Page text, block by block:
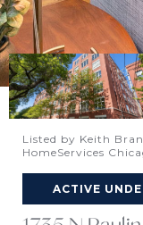
Listed by Keith
HomeServices
ACTIVE